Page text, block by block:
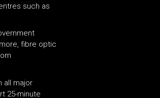
such as
fibre optic
all major
25-minute